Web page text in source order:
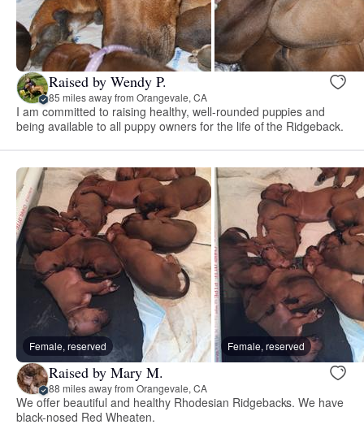
Raised by Wendy P.
85 miles away from Orangevale, CA
I am committed to raising healthy, well-rounded puppies and
being available to all puppy owners for the life of the Ridgeback.
Female, reserved Female, reserved
Raised by Mary M.
88 miles away from Orangevale, CA
We offer beautiful and healthy Rhodesian Ridgebacks. We have
black-nosed Red Wheaten.